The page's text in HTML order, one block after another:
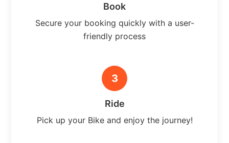
Book
Secure your booking quickly with a user-
friendly process
3
Ride
Pick up your Bike and enjoy the journey!